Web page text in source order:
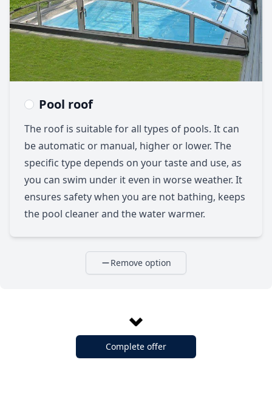
Pool roof
The roof is suitable for all types of pools. It can
be automatic or manual, higher or lower. The
specific type depends on your taste and use, as
you can swim under it even in worse weather. It
ensures safety when you are not bathing, keeps
the pool cleaner and the water warmer.
Remove option
Complete offer